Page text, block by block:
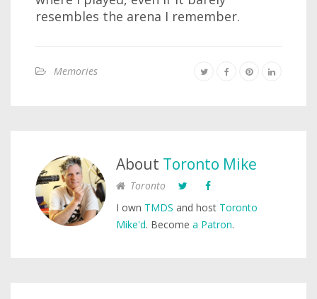
resembles the arena I remember.
Memories
About Toronto Mike
Toronto
I own TMDS and host Toronto
Mike'd. Become a Patron.